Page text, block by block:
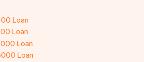
Loan
Loan
Loan
Loan